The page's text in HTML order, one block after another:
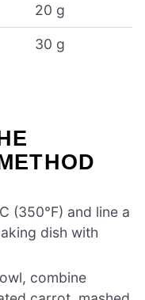
20 g
30 g
(350°F) and line a
dish with
combine